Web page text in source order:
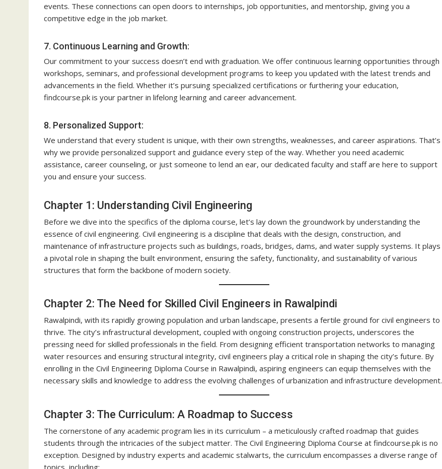
events. These connections can open doors to internships, job opportunities, and mentorship, giving you a
competitive edge in the job market.
7. Continuous Learning and Growth:
Our commitment to your success doesn’t end with graduation. We offer continuous learning opportunities through
workshops, seminars, and professional development programs to keep you updated with the latest trends and
advancements in the field. Whether it’s pursuing specialized certifications or furthering your education,
findcourse.pk is your partner in lifelong learning and career advancement.
8. Personalized Support:
We understand that every student is unique, with their own strengths, weaknesses, and career aspirations. That’s
why we provide personalized support and guidance every step of the way. Whether you need academic
assistance, career counseling, or just someone to lend an ear, our dedicated faculty and staff are here to support
you and ensure your success.
Chapter 1: Understanding Civil Engineering
Before we dive into the specifics of the diploma course, let’s lay down the groundwork by understanding the
essence of civil engineering. Civil engineering is a discipline that deals with the design, construction, and
maintenance of infrastructure projects such as buildings, roads, bridges, dams, and water supply systems. It plays
a pivotal role in shaping the built environment, ensuring the safety, functionality, and sustainability of various
structures that form the backbone of modern society.
Chapter 2: The Need for Skilled Civil Engineers in Rawalpindi
Rawalpindi, with its rapidly growing population and urban landscape, presents a fertile ground for civil engineers to
thrive. The city’s infrastructural development, coupled with ongoing construction projects, underscores the
pressing need for skilled professionals in the field. From designing efficient transportation networks to managing
water resources and ensuring structural integrity, civil engineers play a critical role in shaping the city’s future. By
enrolling in the Civil Engineering Diploma Course in Rawalpindi, aspiring engineers can equip themselves with the
necessary skills and knowledge to address the evolving challenges of urbanization and infrastructure development.
Chapter 3: The Curriculum: A Roadmap to Success
The cornerstone of any academic program lies in its curriculum – a meticulously crafted roadmap that guides
students through the intricacies of the subject matter. The Civil Engineering Diploma Course at findcourse.pk is no
exception. Designed by industry experts and academic stalwarts, the curriculum encompasses a diverse range of
topics, including: